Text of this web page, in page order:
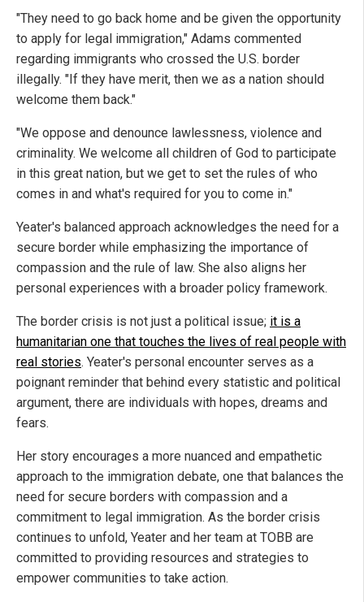
"They need to go back home and be given the opportunity
to apply for legal immigration," Adams commented
regarding immigrants who crossed the U.S. border
illegally. "If they have merit, then we as a nation should
welcome them back."
"We oppose and denounce lawlessness, violence and
criminality. We welcome all children of God to participate
in this great nation, but we get to set the rules of who
comes in and what's required for you to come in."
Yeater's balanced approach acknowledges the need for a
secure border while emphasizing the importance of
compassion and the rule of law. She also aligns her
personal experiences with a broader policy framework.
The border crisis is not just a political issue; it is a
humanitarian one that touches the lives of real people with
real stories. Yeater's personal encounter serves as a
poignant reminder that behind every statistic and political
argument, there are individuals with hopes, dreams and
fears.
Her story encourages a more nuanced and empathetic
approach to the immigration debate, one that balances the
need for secure borders with compassion and a
commitment to legal immigration. As the border crisis
continues to unfold, Yeater and her team at TOBB are
committed to providing resources and strategies to
empower communities to take action.